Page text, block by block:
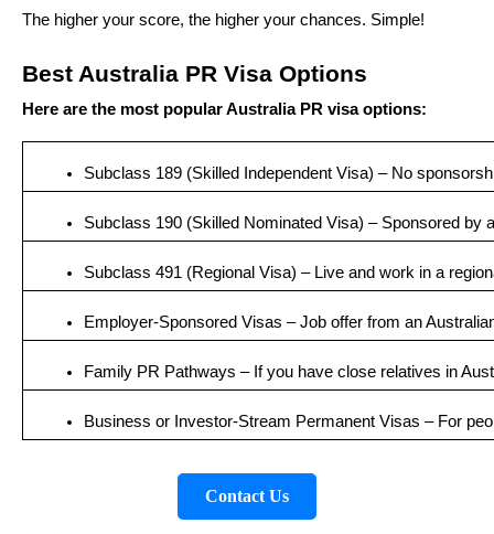
The higher your score, the higher your chances. Simple!
Best Australia PR Visa Options
Here are the most popular Australia PR visa options:
Subclass 189 (Skilled Independent Visa) – No
Subclass 190 (Skilled Nominated Visa) – Sponsored by
Subclass 491 (Regional Visa) – Live and work in a
Employer-Sponsored Visas – Job offer from an
Family PR Pathways – If you have close relatives in
Business or Investor-Stream Permanent Visas – For
Contact Us